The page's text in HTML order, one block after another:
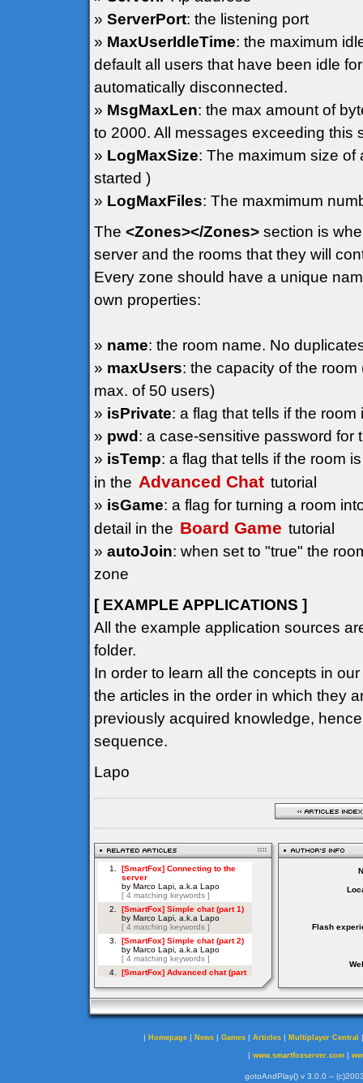
» ServerPort: the listening port
» MaxUserIdleTime: the maximum
default all users that have been idle
automatically disconnected.
» MsgMaxLen: the max amount of
to 2000. All messages exceeding this
» LogMaxSize: The maximum size of
started )
» LogMaxFiles: The maxmimum
The <Zones></Zones> section is
server and the rooms that they will
Every zone should have a unique
own properties:
» name: the room name. No
» maxUsers: the capacity of the
max. of 50 users)
» isPrivate: a flag that tells if the
» pwd : a case-sensitive password for
» isTemp: a flag that tells if the room
in the Advanced Chat tutorial
» isGame: a flag for turning a room
detail in the Board Game tutorial
» autoJoin: when set to "true" the
zone
[ EXAMPLE APPLICATIONS ]
All the example application sources
folder.
In order to learn all the concepts in
the articles in the order in which they
previously acquired knowledge,
sequence.
Lapo
Flash
| Homepage | News | Games | Articles | Multiplayer Central
| www.smartfoxserver.com|
gotoAndPlay() v 3.0.0 --